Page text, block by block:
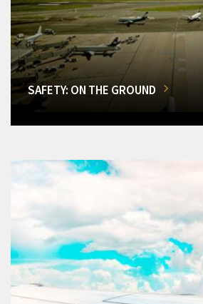
SAFETY: ON THE GROUND